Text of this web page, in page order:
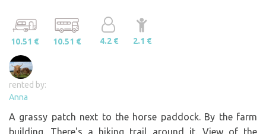
10.51 € 10.51 € 4.2 € 2.1 €
rented by:
Anna
A grassy patch next to the horse paddock. By the farm
building. There's a hiking trail around it. View of the